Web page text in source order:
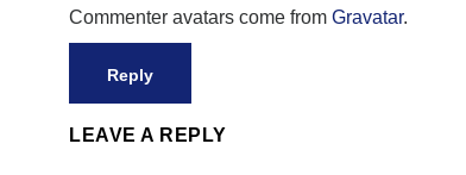
Commenter avatars come from Gravatar.
Reply
LEAVE A REPLY